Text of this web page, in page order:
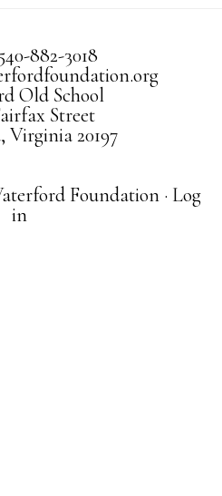
882-3018
Old School
Street
Virginia 20197
Foundation · Log
in